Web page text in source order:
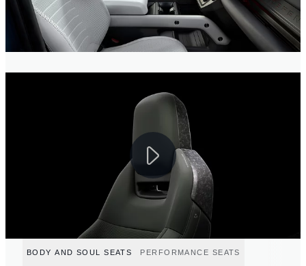
BODY AND SOUL SEATS PERFORMANCE SEATS